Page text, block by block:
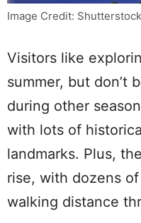
Image Credit:
Visitors like
summer, but don’t
during other
with lots of
landmarks. Plus,
rise, with dozens
walking distance